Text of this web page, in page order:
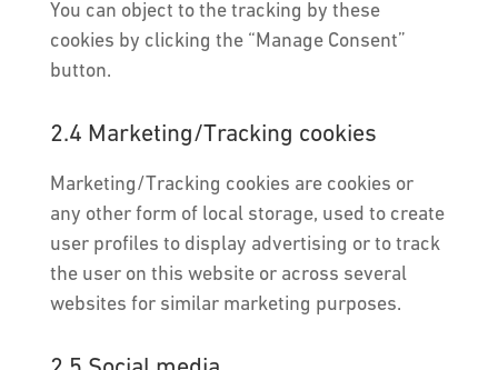
You can object to the tracking by these
cookies by clicking the “Manage Consent”
button.
2.4 Marketing/Tracking cookies
Marketing/Tracking cookies are cookies or
any other form of local storage, used to create
user profiles to display advertising or to track
the user on this website or across several
websites for similar marketing purposes.